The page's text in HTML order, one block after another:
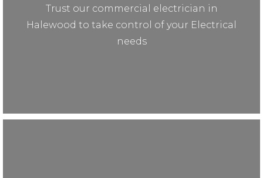
Trust our commercial electrician in
Halewood to take control of your Electrical
needs